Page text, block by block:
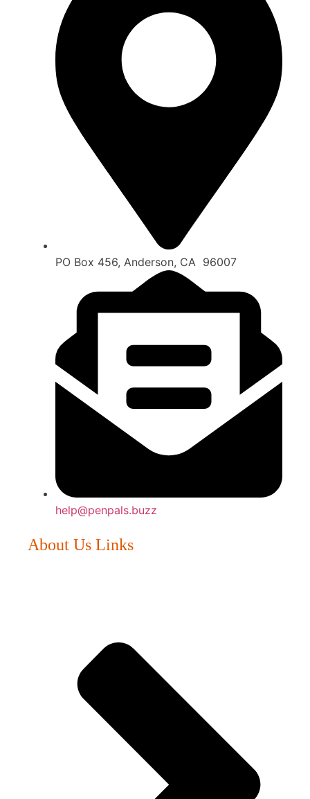
PO Box 456, Anderson, CA 96007
help@penpals.buzz
About Us Links